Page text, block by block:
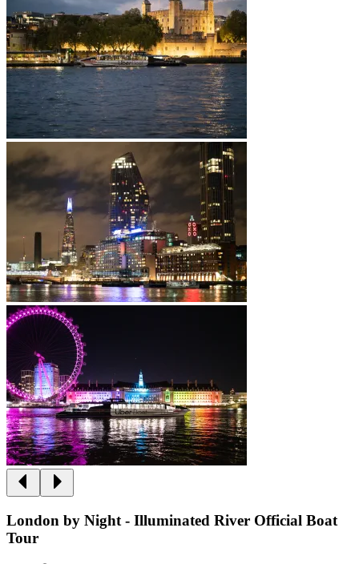
London by Night - Illuminated River Official Boat
Tour